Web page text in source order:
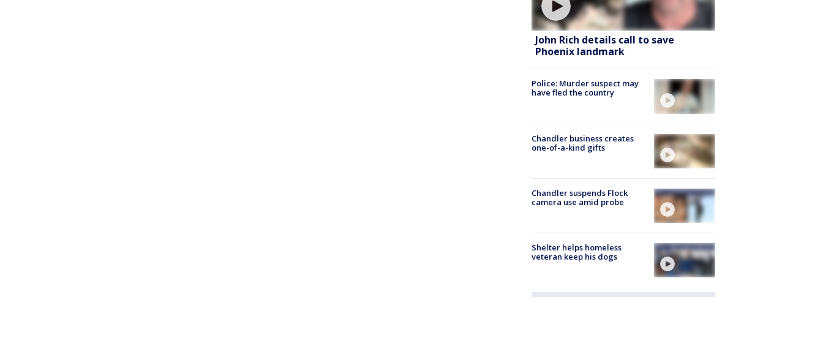
John Rich details call to save
Phoenix landmark
Police: Murder suspect may
have fled the country
Chandler business creates
one-of-a-kind gifts
Chandler suspends Flock
camera use amid probe
Shelter helps homeless
veteran keep his dogs